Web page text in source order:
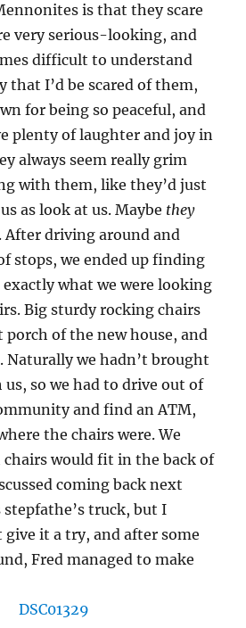
is that they scare
very serious-looking, and
difficult to understand
that I’d be scared of them,
for being so peaceful, and
plenty of laughter and joy in
always seem really grim
with them, like they’d just
as look at us. Maybe they
After driving around and
stops, we ended up finding
what we were looking
Big sturdy rocking chairs
of the new house, and
Naturally we hadn’t brought
so we had to drive out of
and find an ATM,
the chairs were. We
would fit in the back of
coming back next
truck, but I
give it a try, and after some
Fred managed to make